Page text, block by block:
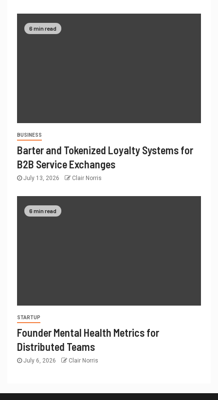
6 min read
BUSINESS
Barter and Tokenized Loyalty Systems for
B2B Service Exchanges
July 13, 2026 Clair Norris
6 min read
STARTUP
Founder Mental Health Metrics for
Distributed Teams
July 6, 2026 Clair Norris